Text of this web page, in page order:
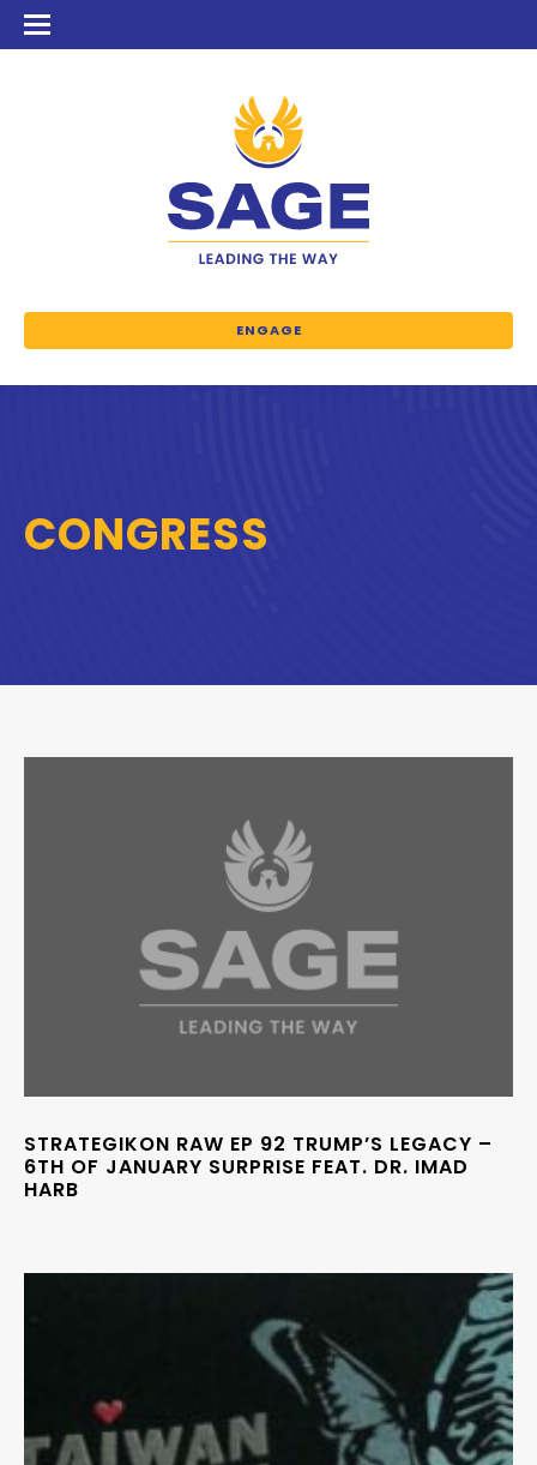
ENGAGE
CONGRESS
STRATEGIKON RAW EP 92 TRUMP’S LEGACY –
6TH OF JANUARY SURPRISE FEAT. DR. IMAD
HARB